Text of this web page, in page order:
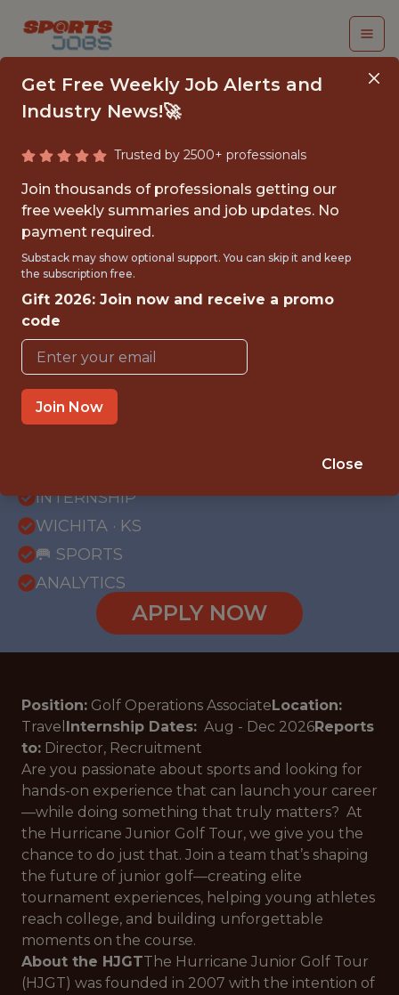
FALL 2026
INTERNSHIP- GOLF
TOURNAMENT
OPERATIONS-FREE
TRAVEL AND
HOUSING
Hurricane Junior Golf Tour
INTERNSHIP
WICHITA · KS
🥅 SPORTS
ANALYTICS
APPLY NOW
Position: Golf Operations AssociateLocation:
Travel Internship Dates: Aug - Dec 2026Reports
to: Director, Recruitment
Are you passionate about sports and looking for
hands-on experience that can launch your career
—while doing something that truly matters? At
the Hurricane Junior Golf Tour, we give you the
chance to do just that. Join a team that’s shaping
the future of junior golf—creating elite
tournament experiences, helping young athletes
reach college, and building unforgettable
moments on the course.
About the HJGTThe Hurricane Junior Golf Tour
(HJGT) was founded in 2007 with the intention of
Get Free Weekly Job Alerts and
Industry News!🚀
Trusted by 2500+ professionals
Join thousands of professionals getting our
free weekly summaries and job updates. No
payment required.
Substack may show optional support. You can skip it and keep
the subscription free.
Gift 2026: Join now and receive a promo
code
Join Now
Close